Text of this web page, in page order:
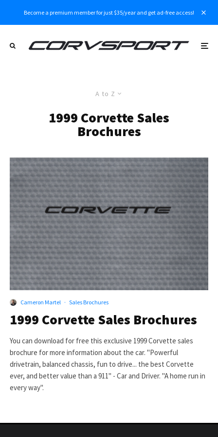
Become a premium member for just $35/year and get ad-free access!
A to Z
1999 Corvette Sales
Brochures
Cameron Martel · Sales Brochures
1999 Corvette Sales Brochures
You can download for free this exclusive 1999 Corvette sales
brochure for more information about the car. "Powerful
drivetrain, balanced chassis, fun to drive... the best Corvette
ever, and better value than a 911" - Car and Driver. "A home run in
every way".